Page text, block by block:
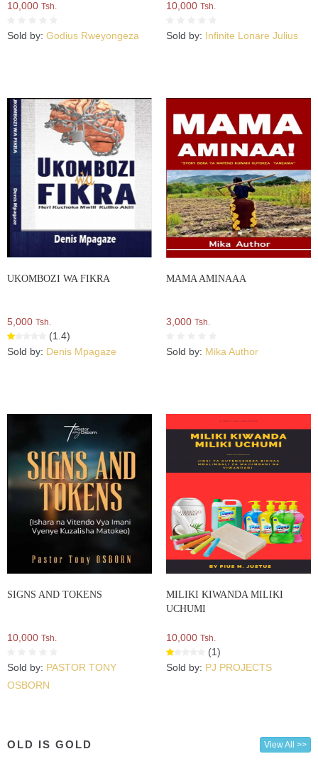
10,000 Tsh.
Sold by: Godius Rweyongeza
10,000 Tsh.
Sold by: Infinite Lonare Julius
UKOMBOZI WA FIKRA
5,000 Tsh.
(1.4)
Sold by: Denis Mpagaze
MAMA AMINAAA
3,000 Tsh.
Sold by: Mika Author
SIGNS AND TOKENS
10,000 Tsh.
Sold by: PASTOR TONY
OSBORN
MILIKI KIWANDA MILIKI
UCHUMI
10,000 Tsh.
(1)
Sold by: PJ PROJECTS
OLD IS GOLD View All >>